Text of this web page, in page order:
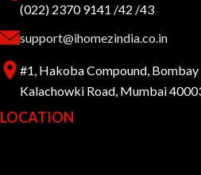
(022) 2370 9141 /42 /43
support@ihomezindia.co.in
#1, Hakoba Compound,
Kalachowki Road, Mumbai
LOCATION